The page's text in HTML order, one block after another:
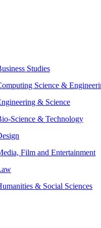
Studies
Science &
& Science
Science & Technology
Film and Entertainment
& Social Sciences